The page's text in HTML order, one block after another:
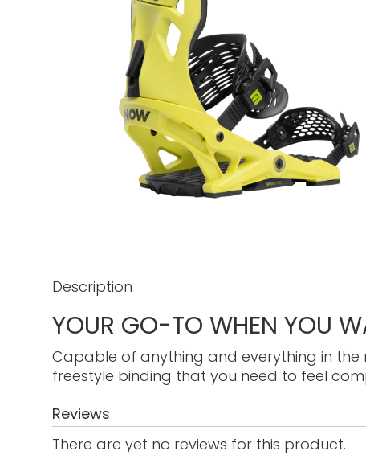
Description
YOUR GO-TO WHEN YOU
Capable of anything and everything in
freestyle binding that you need to feel
Reviews
There are yet no reviews for this product.